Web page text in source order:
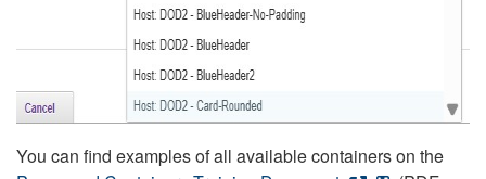
You can find examples of all available containers on the